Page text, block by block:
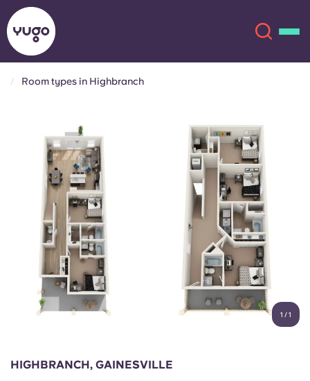
Locations
More
Account Language
English (GB)
Select a country
English (US)
Chinese Español
Català Deutsch
Italian French
Portuguese
Room types in Highbranch
1 /1
HIGHBRANCH, GAINESVILLE